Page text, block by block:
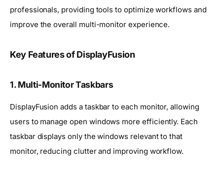
professionals, providing tools to optimize workflows and
improve the overall multi-monitor experience.
Key Features of DisplayFusion
1. Multi-Monitor Taskbars
DisplayFusion adds a taskbar to each monitor, allowing
users to manage open windows more efficiently. Each
taskbar displays only the windows relevant to that
monitor, reducing clutter and improving workflow.